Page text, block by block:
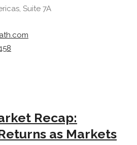
Suite 7A
Recap:
as Markets